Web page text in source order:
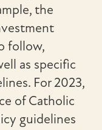
the
follow,
as specific
For 2023,
of Catholic
guidelines